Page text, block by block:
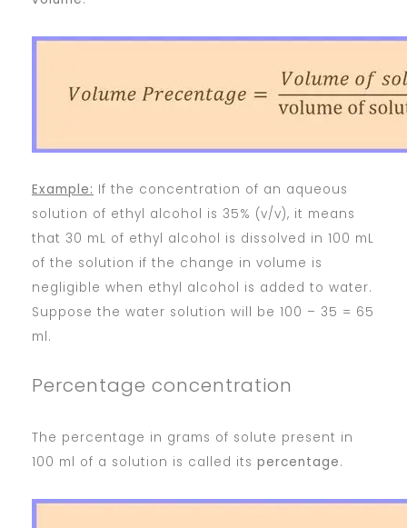
Example: If the concentration of an aqueous
solution of ethyl alcohol is 35% (v/v), it means
that 30 mL of ethyl alcohol is dissolved in 100 mL
of the solution if the change in volume is
negligible when ethyl alcohol is added to water.
Suppose the water solution will be 100 – 35 = 65
ml.
Percentage concentration
The percentage in grams of solute present in
100 ml of a solution is called its percentage.